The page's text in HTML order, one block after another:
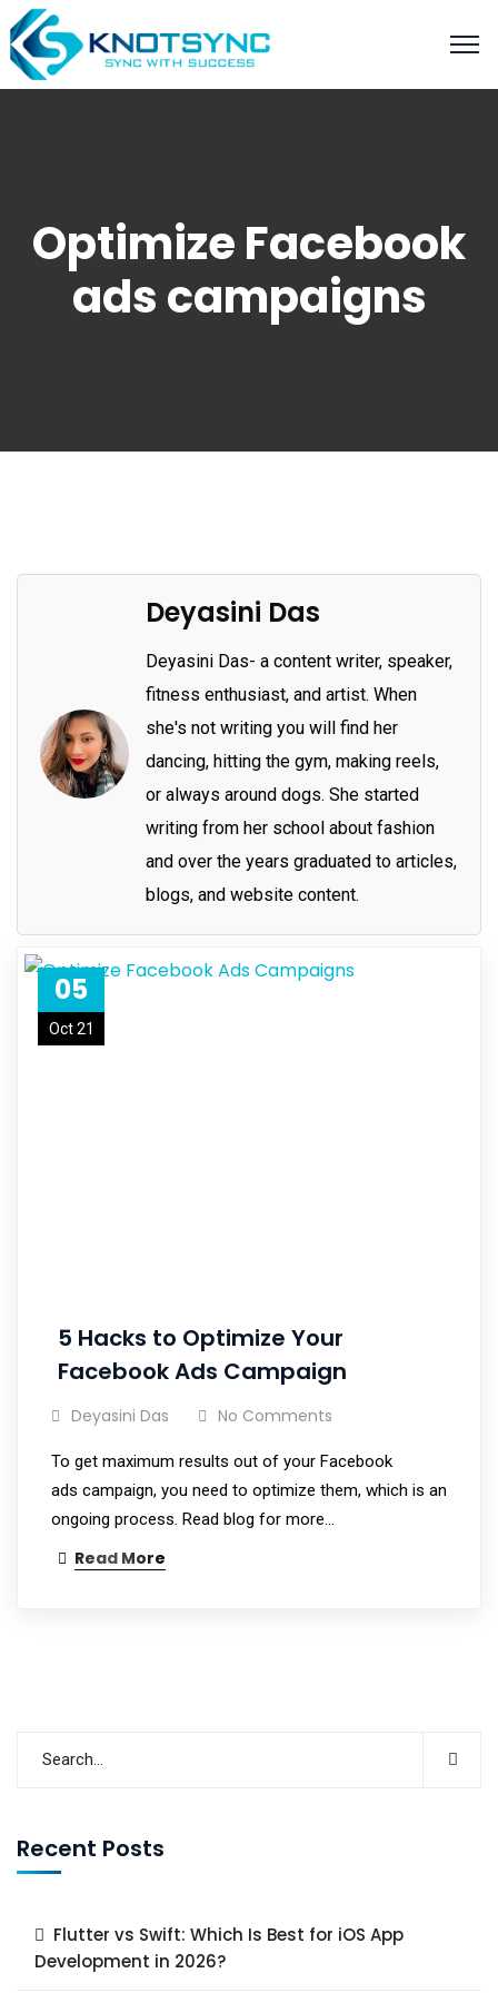
Optimize Facebook
ads campaigns
Deyasini Das
Deyasini Das- a content writer, speaker,
fitness enthusiast, and artist. When
she's not writing you will find her
dancing, hitting the gym, making reels,
or always around dogs. She started
writing from her school about fashion
and over the years graduated to articles,
blogs, and website content.
05
Oct 21
5 Hacks to Optimize Your
Facebook Ads Campaign
Deyasini Das No Comments
To get maximum results out of your Facebook
ads campaign, you need to optimize them, which is an
ongoing process. Read blog for more...
Read More
Recent Posts
Flutter vs Swift: Which Is Best for iOS App
Development in 2026?